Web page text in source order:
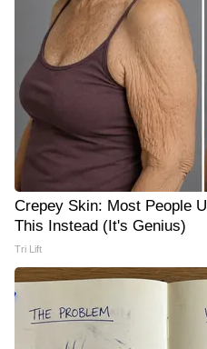
Crepey Skin: Most People
This Instead (It's Genius)
Tri Lift